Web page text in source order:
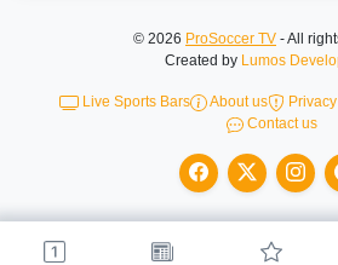
© 2026 ProSoccer TV - All
Created by Lumos
Live Sports Bars About us
Contact us